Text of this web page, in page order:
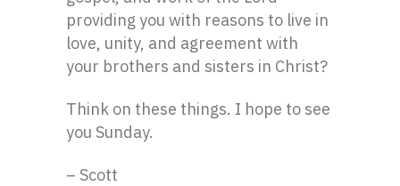
providing you with reasons to live in
love, unity, and agreement with
your brothers and sisters in Christ?
Think on these things. I hope to see
you Sunday.
– Scott